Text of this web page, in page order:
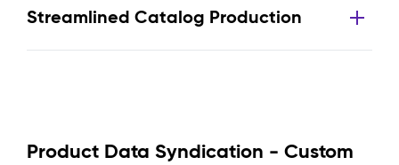
Streamlined Catalog Production
Product Data Syndication - Custom